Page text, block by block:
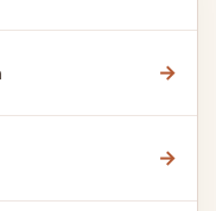
→
→